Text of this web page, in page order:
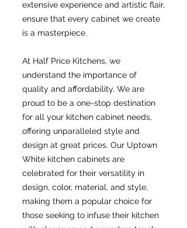
extensive experience and artistic flair,
ensure that every cabinet we create
is a masterpiece.
At Half Price Kitchens, we
understand the importance of
quality and affordability. We are
proud to be a one-stop destination
for all your kitchen cabinet needs,
offering unparalleled style and
design at great prices. Our Uptown
White kitchen cabinets are
celebrated for their versatility in
design, color, material, and style,
making them a popular choice for
those seeking to infuse their kitchen